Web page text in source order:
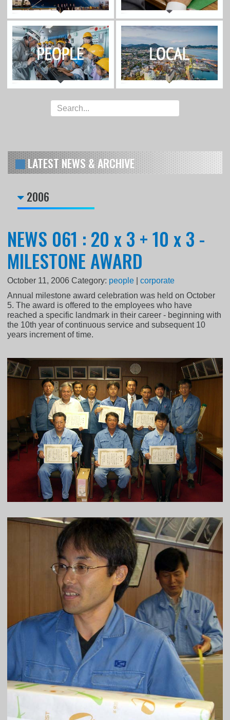
LATEST NEWS & ARCHIVE
2006
NEWS 061 : 20 x 3 + 10 x 3 -
MILESTONE AWARD
October 11, 2006 Category: people |corporate
Annual milestone award celebration was held on October
5. The award is offered to the employees who have
reached a specific landmark in their career - beginning with
the 10th year of continuous service and subsequent 10
years increment of time.